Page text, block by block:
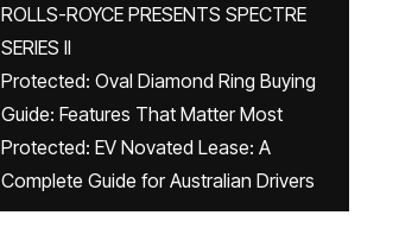
ROLLS-ROYCE PRESENTS SPECTRE
SERIES II
Protected: Oval Diamond Ring Buying
Guide: Features That Matter Most
Protected: EV Novated Lease: A
Complete Guide for Australian Drivers